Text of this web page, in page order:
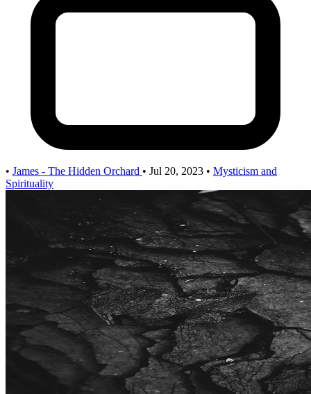
• James - The Hidden Orchard • Jul 20, 2023 • Mysticism and
Spirituality